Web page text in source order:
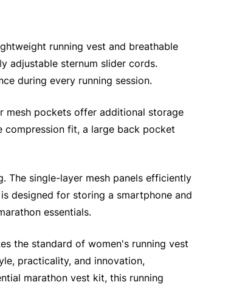
running vest and breathable
adjustable sternum slider cords.
during every running session.
mesh pockets offer additional storage
fit, a large back pocket
The single-layer mesh panels efficiently
designed for storing a smartphone and
essentials.
the standard of women's running vest
practicality, and innovation,
marathon vest kit, this running